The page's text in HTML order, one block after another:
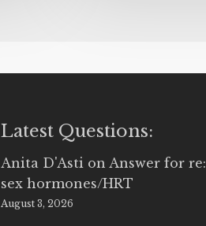
Latest Questions:
Anita D'Asti on Answer for re:
sex hormones/HRT
August 3, 2026